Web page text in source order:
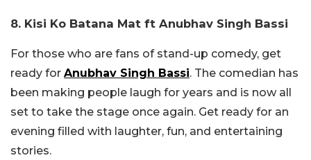
8. Kisi Ko Batana Mat ft Anubhav Singh Bassi
For those who are fans of stand-up comedy, get
ready for Anubhav Singh Bassi. The comedian has
been making people laugh for years and is now all
set to take the stage once again. Get ready for an
evening filled with laughter, fun, and entertaining
stories.